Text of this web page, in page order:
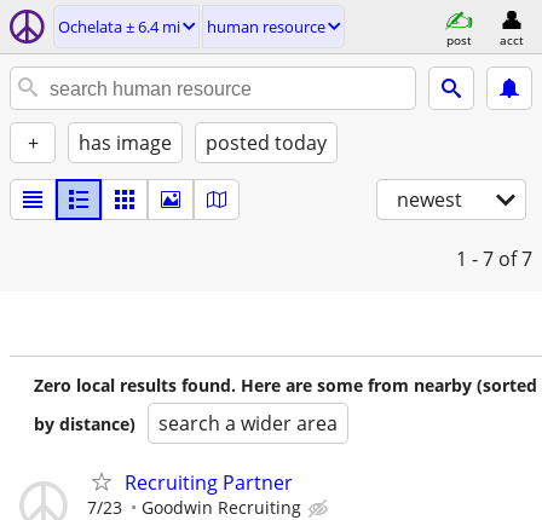
Ochelata ± 6.4 mi human resource
post acct
+ has image posted today
newest
1 - 7 of 7
Zero local results found. Here are some from nearby (sorted
by distance)
search a wider area
Recruiting Partner
7/23 Goodwin Recruiting